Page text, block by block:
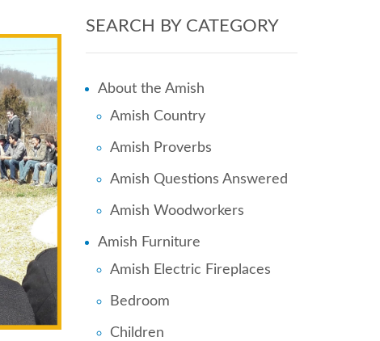
SEARCH BY CATEGORY
About the Amish
Amish Country
Amish Proverbs
Amish Questions Answered
Amish Woodworkers
Amish Furniture
Amish Electric Fireplaces
Bedroom
Children